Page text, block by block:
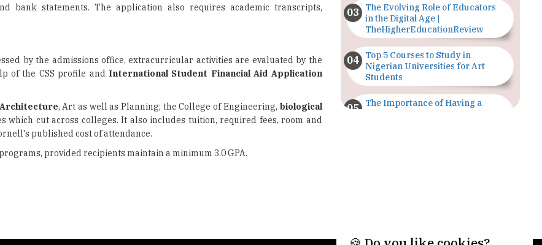
bank statements. The application also requires academic transcripts,
by the admissions office, extracurricular activities are evaluated by the
of the CSS profile and International Student Financial Aid Application
, Art as well as Planning; the College of Engineering, biological
which cut across colleges. It also includes tuition, required fees, room and
published cost of attendance.
provided recipients maintain a minimum 3.0 GPA.
The Evolving Role of Educators
in the Digital Age |
TheHigherEducationReview
Top 5 Courses to Study in
Nigerian Universities for Art
Students
The Importance of Having a